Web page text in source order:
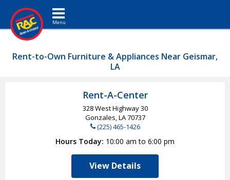
Toggle navigation
Rent-to-Own Furniture & Appliances Near Geismar,
LA
Rent-A-Center
328 West Highway 30
Gonzales, LA70737
(225) 465-1426
Hours Today 10:00 am to 6:00 pm
View Details